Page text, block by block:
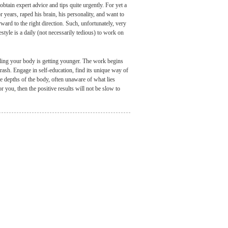
expert advice and tips quite urgently. For yet a
raped his brain, his personality, and want to
to the right direction. Such, unfortunately, very
is a daily (not necessarily tedious) to work on
your body is getting younger. The work begins
Engage in self-education, find its unique way of
of the body, often unaware of what lies
you, then the positive results will not be slow to